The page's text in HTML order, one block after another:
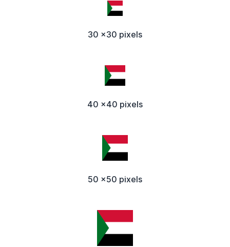
30 x30 pixels
40 x40 pixels
50 x50 pixels